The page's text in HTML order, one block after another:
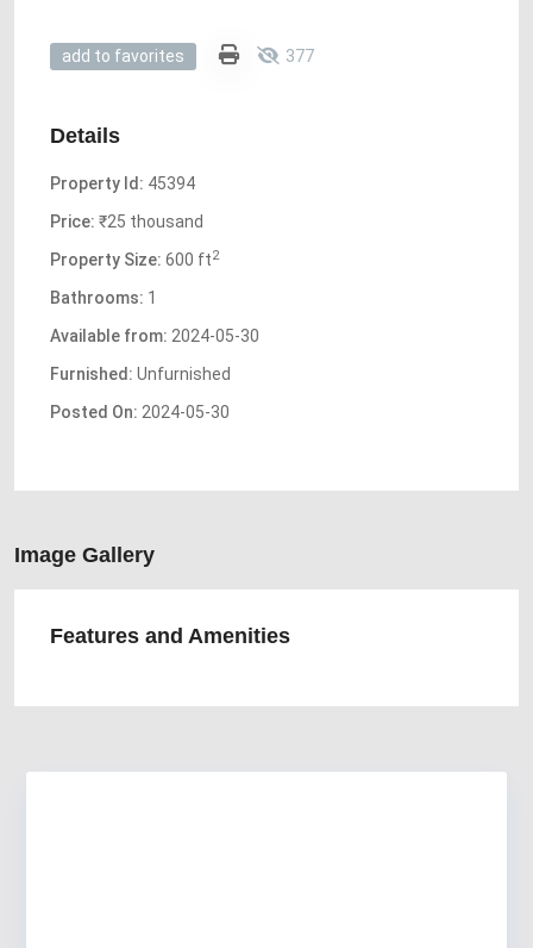
add to favorites 377
Details
Property Id: 45394
Price: ₹25 thousand
Property Size: 600 ft2
Bathrooms: 1
Available from: 2024-05-30
Furnished: Unfurnished
Posted On: 2024-05-30
Image Gallery
Features and Amenities